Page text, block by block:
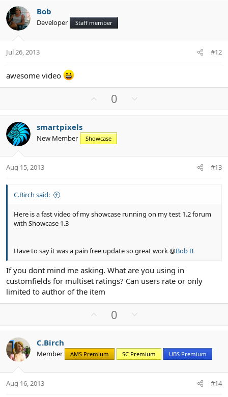
i
o
n
s
:
o
t
e o
Bob
Developer Staff member
Jul 26, 2013 #12
awesome video
o
t
e
0
o
smartpixels
New Member Showcase
Aug 15, 2013 #13
C.Birch said:
Here is a fast video of my showcase running on my test 1.2 forum
with Showcase 1.3
Have to say it was a pain free update so great work @Bob B
If you dont mind me asking. What are you using in
customfields for multiset ratings? Can users rate or only
limited to author of the item
o
t
e
0
n
v
o
C.Birch
Member AMS Premium SC Premium UBS Premium
Aug 16, 2013 #14